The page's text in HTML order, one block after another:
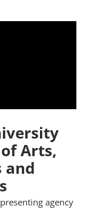
Arts,
and
agency